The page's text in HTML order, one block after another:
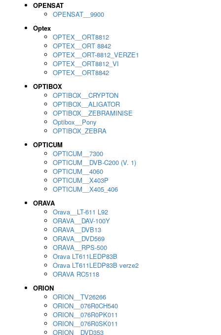
OPENSAT
OPENSAT__9900
Optex
OPTEX__ORT8812
OPTEX__ORT 8842
OPTEX__ORT-8812_VERZE1
OPTEX__ORT8812_VI
OPTEX__ORT8842
OPTIBOX
OPTIBOX__CRYPTON
OPTIBOX__ALIGATOR
OPTIBOX__ZEBRAMINISE
Optibox__Pony
OPTIBOX_ZEBRA
OPTICUM
OPTICUM__7300
OPTICUM__DVB-C200 (V. 1)
OPTICUM__4060
OPTICUM__X403P
OPTICUM__X405_406
ORAVA
Orava__LT-611 L92
ORAVA__DAV-100Y
ORAVA__DVB13
ORAVA__DVD569
ORAVA__RPS-500
Orava LT611LEDP83B
Orava LT611LEDP83B verze2
ORAVA RC5118
ORION
ORION__TV26266
ORION__076R0CH540
ORION__076R0PK011
ORION__076R0SK011
ORION__DVD353